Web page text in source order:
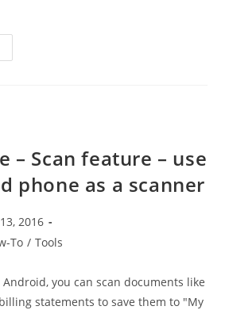
– Scan feature – use
phone as a scanner
2016
To / Tools
you can scan documents like
statements to save them to "My